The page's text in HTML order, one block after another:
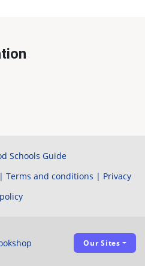
Schools Guide
| Terms and conditions | Privacy
policy
Our Sites